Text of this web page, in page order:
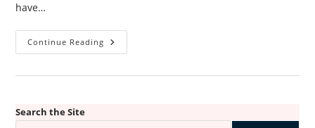
have…
Continue Reading Moses
Lake
Search the Site